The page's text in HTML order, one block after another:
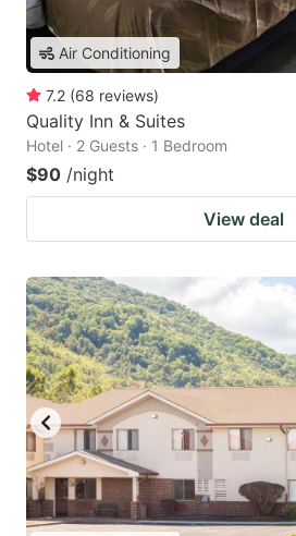
Air Conditioning
7.2 (68 reviews)
Quality Inn & Suites
Hotel · 2 Guests · 1 Bedroom
$90 /night
View deal